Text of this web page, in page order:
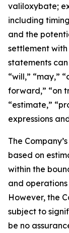
valiloxybate;
including
and the
settlement
statements
“will,” “may,”
forward,” “on
“estimate,”
expressions
The
based on
within the
and
However, the
subject to
be no